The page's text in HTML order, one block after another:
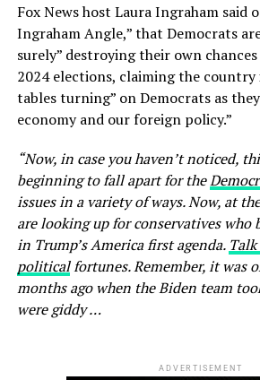
Fox News host Laura Ingraham said
Ingraham Angle,” that Democrats
surely” destroying their own
2024 elections, claiming the country
tables turning” on Democrats as
economy and our foreign policy.”
“Now, in case you haven’t noticed,
beginning to fall apart for the
issues in a variety of ways. Now, at
are looking up for conservatives who
in Trump’s America first agenda.
politicalfortunes. Remember, it was
months ago when the Biden team
were giddy …
ADVERTISEMENT